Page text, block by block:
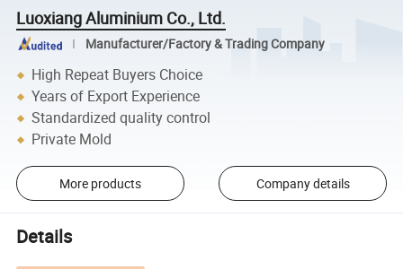
Luoxiang Aluminium Co., Ltd.
Manufacturer/Factory & Trading Company
High Repeat Buyers Choice
Years of Export Experience
Standardized quality control
Private Mold
More products Company details
Details